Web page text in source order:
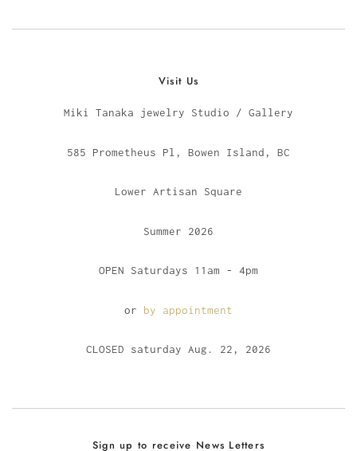
Visit Us
Miki Tanaka jewelry Studio / Gallery
585 Prometheus Pl, Bowen Island, BC
Lower Artisan Square
Summer 2026
OPEN Saturdays 11am - 4pm
or by appointment
CLOSED saturday Aug. 22, 2026
Sign up to receive News Letters